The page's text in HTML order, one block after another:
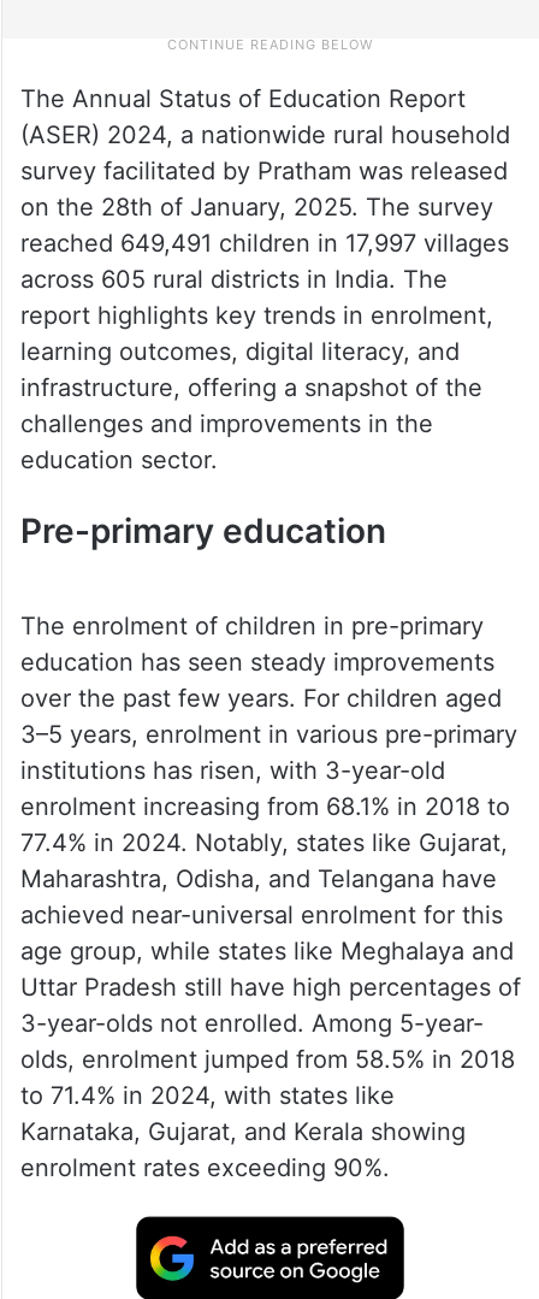
The Annual Status of Education Report
(ASER) 2024, a nationwide rural household
survey facilitated by Pratham was released
on the 28th of January, 2025. The survey
reached 649,491 children in 17,997 villages
across 605 rural districts in India. The
report highlights key trends in enrolment,
learning outcomes, digital literacy, and
infrastructure, offering a snapshot of the
challenges and improvements in the
education sector.
Pre-primary education
The enrolment of children in pre-primary
education has seen steady improvements
over the past few years. For children aged
3–5 years, enrolment in various pre-primary
institutions has risen, with 3-year-old
enrolment increasing from 68.1% in 2018 to
77.4% in 2024. Notably, states like Gujarat,
Maharashtra, Odisha, and Telangana have
achieved near-universal enrolment for this
age group, while states like Meghalaya and
Uttar Pradesh still have high percentages of
3-year-olds not enrolled. Among 5-year-
olds, enrolment jumped from 58.5% in 2018
to 71.4% in 2024, with states like
Karnataka, Gujarat, and Kerala showing
enrolment rates exceeding 90%.